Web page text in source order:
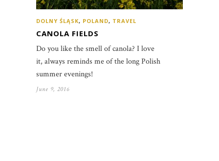
DOLNY ŚLĄSK, POLAND, TRAVEL
CANOLA FIELDS
Do you like the smell of canola? I love
it, always reminds me of the long Polish
summer evenings!
June 9, 2016